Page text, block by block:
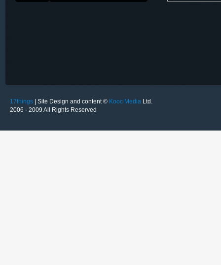
17things | Site Design and content © Kooc Media Ltd.
2006 - 2009 All Rights Reserved